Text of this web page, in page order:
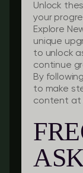
Unlock
your
Explore
unique
to unlock
continue
By
to make
content at